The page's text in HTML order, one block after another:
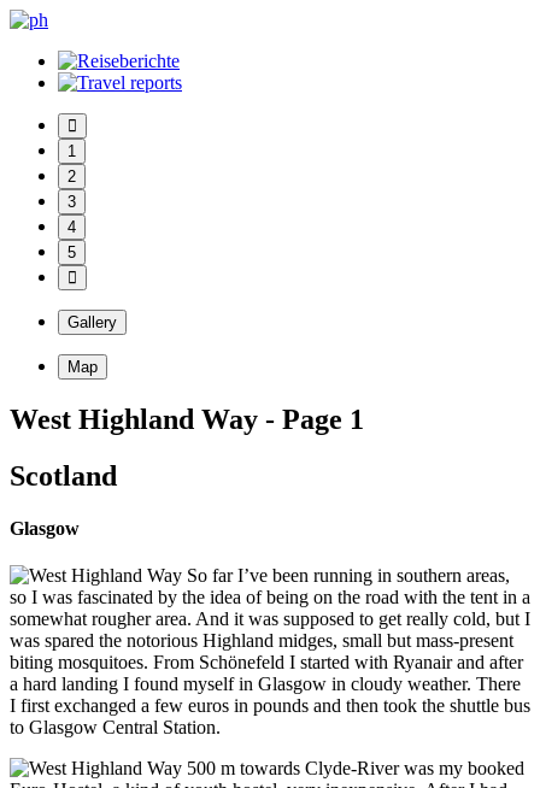
1
2
3
4
5
Gallery
Map
West Highland Way - Page 1
Scotland
Glasgow
So far I’ve been running in southern areas,
so I was fascinated by the idea of being on the road with the tent in a
somewhat rougher area. And it was supposed to get really cold, but I
was spared the notorious Highland midges, small but mass-present
biting mosquitoes. From Schönefeld I started with Ryanair and after
a hard landing I found myself in Glasgow in cloudy weather. There
I first exchanged a few euros in pounds and then took the shuttle bus
to Glasgow Central Station.
500 m towards Clyde-River was my booked